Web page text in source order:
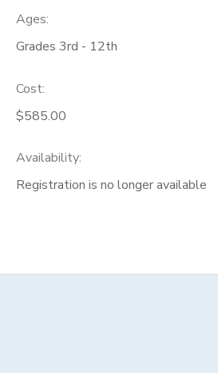
Ages:
Grades 3rd - 12th
Cost:
$585.00
Availability:
Registration is no longer available